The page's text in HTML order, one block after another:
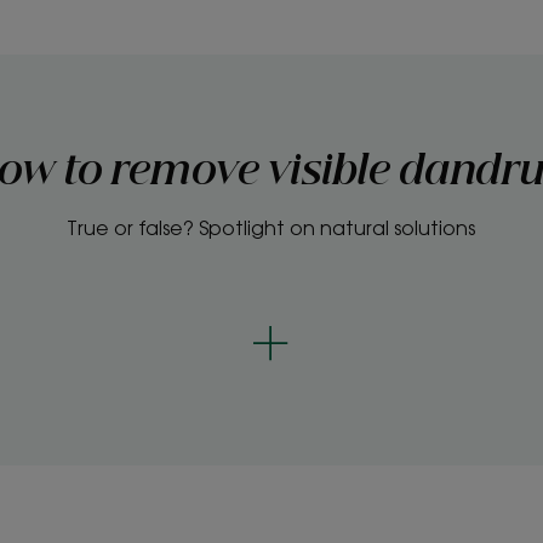
to remove visible
True or false? Spotlight on natural solutions